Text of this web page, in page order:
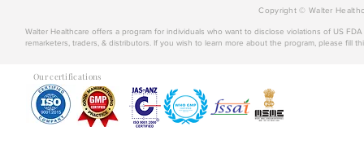
Copyright © Walter
Walter Healthcare offers a program for individuals who want to disclose violations of US
remarketers, traders, & distributors. If you wish to learn more about the program, please fill
Our certifications